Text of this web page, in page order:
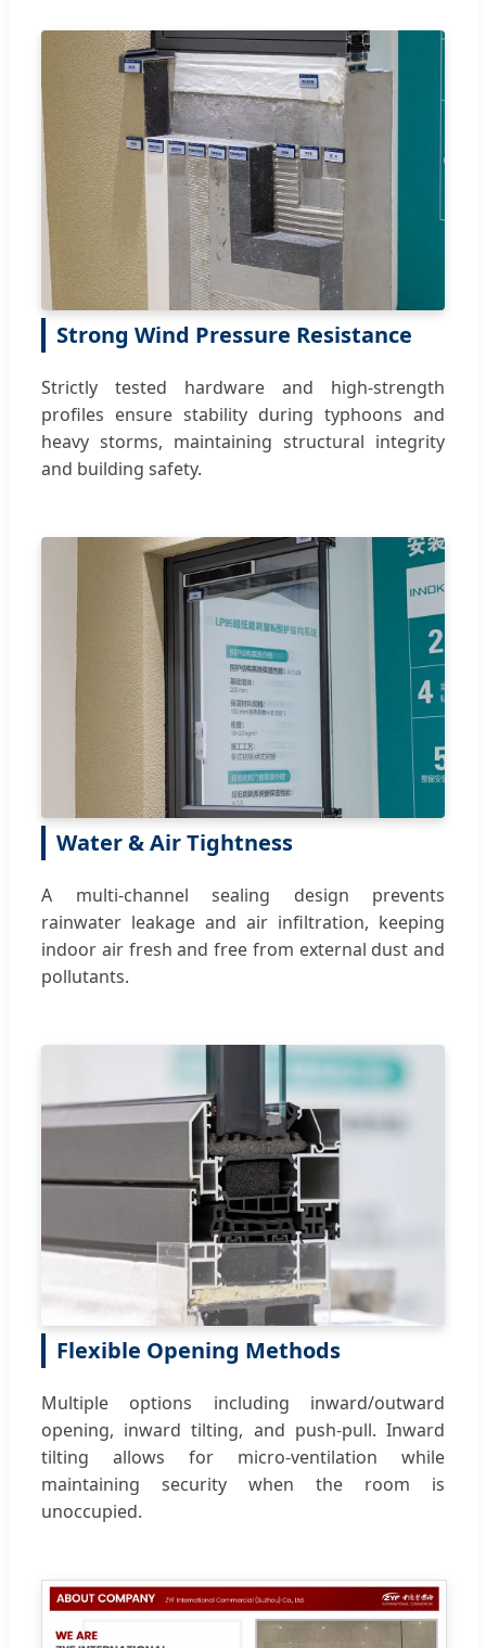
Strong Wind Pressure Resistance
Strictly tested hardware and high-strength
profiles ensure stability during typhoons and
heavy storms, maintaining structural integrity
and building safety.
Water & Air Tightness
A multi-channel sealing design prevents
rainwater leakage and air infiltration, keeping
indoor air fresh and free from external dust and
pollutants.
Flexible Opening Methods
Multiple options including inward/outward
opening, inward tilting, and push-pull. Inward
tilting allows for micro-ventilation while
maintaining security when the room is
unoccupied.